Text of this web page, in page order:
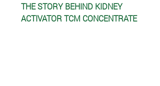
THE STORY BEHIND KIDNEY
ACTIVATOR TCM CONCENTRATE